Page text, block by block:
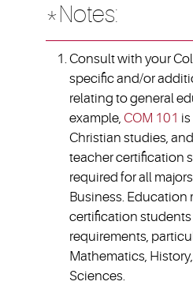
*Notes:
Consult with your
specific and/or
relating to general
example, COM 101
Christian studies,
teacher certification
required for all
Business. Education
certification
requirements,
Mathematics,
Sciences.